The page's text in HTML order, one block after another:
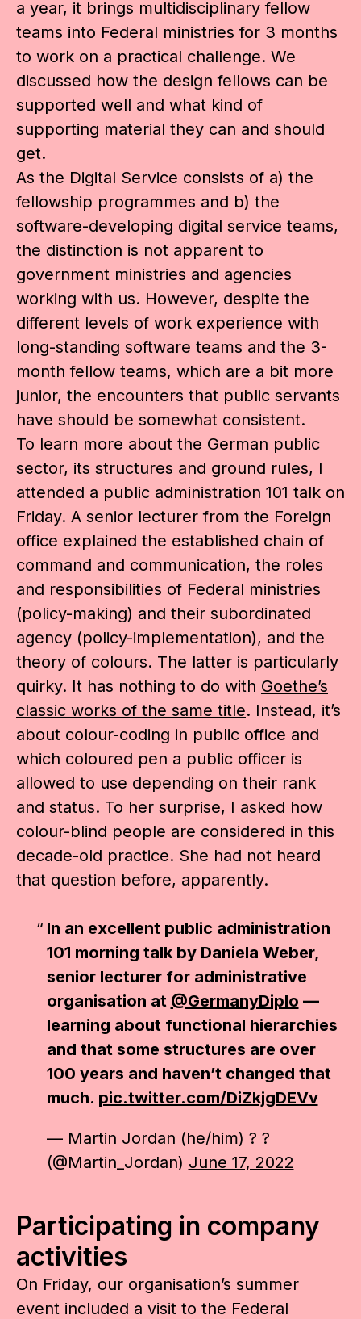
a year, it brings multidisciplinary fellow
teams into Federal ministries for 3 months
to work on a practical challenge. We
discussed how the design fellows can be
supported well and what kind of
supporting material they can and should
get.
As the Digital Service consists of a) the
fellowship programmes and b) the
software-developing digital service teams,
the distinction is not apparent to
government ministries and agencies
working with us. However, despite the
different levels of work experience with
long-standing software teams and the 3-
month fellow teams, which are a bit more
junior, the encounters that public servants
have should be somewhat consistent.
To learn more about the German public
sector, its structures and ground rules, I
attended a public administration 101 talk on
Friday. A senior lecturer from the Foreign
office explained the established chain of
command and communication, the roles
and responsibilities of Federal ministries
(policy-making) and their subordinated
agency (policy-implementation), and the
theory of colours. The latter is particularly
quirky. It has nothing to do with Goethe’s
classic works of the same title. Instead, it’s
about colour-coding in public office and
which coloured pen a public officer is
allowed to use depending on their rank
and status. To her surprise, I asked how
colour-blind people are considered in this
decade-old practice. She had not heard
that question before, apparently.
In an excellent public administration
101 morning talk by Daniela Weber,
senior lecturer for administrative
organisation at @GermanyDiplo —
learning about functional hierarchies
and that some structures are over
100 years and haven’t changed that
much. pic.twitter.com/DiZkjgDEVv
— Martin Jordan (he/him) ? ?
(@Martin_Jordan) June 17, 2022
Participating in company
activities
On Friday, our organisation’s summer
event included a visit to the Federal